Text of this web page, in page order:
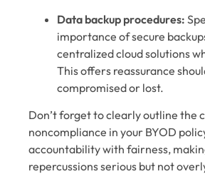
Data backup procedures:
importance of secure
centralized cloud solutions
This offers reassurance
compromised or lost.
Don’t forget to clearly outline the
noncompliance in your BYOD
accountability with fairness,
repercussions serious but not